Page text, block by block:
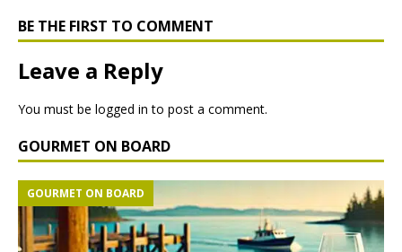
BE THE FIRST TO COMMENT
Leave a Reply
You must be logged in to post a comment.
GOURMET ON BOARD
GOURMET ON BOARD